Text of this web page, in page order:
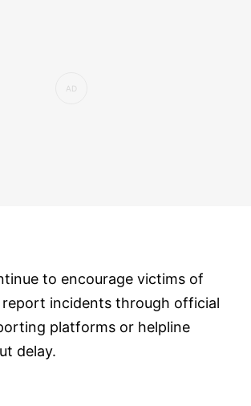
to encourage victims of
incidents through official
platforms or helpline
delay.